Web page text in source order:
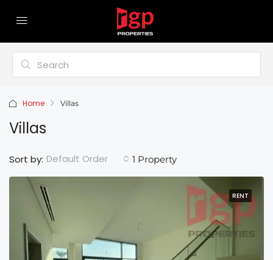
Home Villas
Villas
1 Property
Sort by: Default Order
RENT